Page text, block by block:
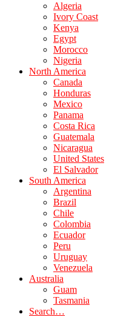
Algeria
Ivory Coast
Kenya
Egypt
Morocco
Nigeria
North America
Canada
Honduras
Mexico
Panama
Costa Rica
Guatemala
Nicaragua
United States
El Salvador
South America
Argentina
Brazil
Chile
Colombia
Ecuador
Peru
Uruguay
Venezuela
Australia
Guam
Tasmania
Search…